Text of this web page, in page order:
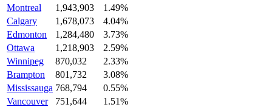
Montreal
1,943,903
1.49%
Calgary
1,678,073
4.04%
Edmonton
1,284,480
3.73%
Ottawa
1,218,903
2.59%
Winnipeg
870,032
2.33%
Brampton
801,732
3.08%
Mississauga 768,794
0.55%
Vancouver
751,644
1.51%